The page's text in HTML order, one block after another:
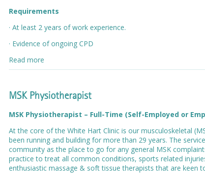
Requirements
· At least 2 years of work experience.
· Evidence of ongoing CPD
Read more
MSK Physiotherapist
MSK Physiotherapist – Full-Time (Self-Employed or
At the core of the White Hart Clinic is our musculoskeletal
been running and building for more than 29 years. The
community as the place to go for any general MSK
practice to treat all common conditions, sports related
enthusiastic massage & soft tissue therapists that are keen